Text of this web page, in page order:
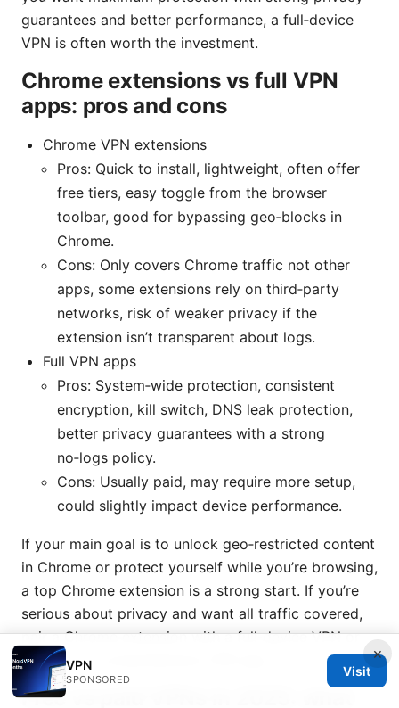
guarantees and better performance, a full‑device
VPN is often worth the investment.
Chrome extensions vs full VPN
apps: pros and cons
Chrome VPN extensions
Pros: Quick to install, lightweight, often offer
free tiers, easy toggle from the browser
toolbar, good for bypassing geo‑blocks in
Chrome.
Cons: Only covers Chrome traffic not other
apps, some extensions rely on third‑party
networks, risk of weaker privacy if the
extension isn’t transparent about logs.
Full VPN apps
Pros: System‑wide protection, consistent
encryption, kill switch, DNS leak protection,
better privacy guarantees with a strong
no‑logs policy.
Cons: Usually paid, may require more setup,
could slightly impact device performance.
If your main goal is to unlock geo‑restricted content
in Chrome or protect yourself while you’re browsing,
a top Chrome extension is a strong start. If you’re
serious about privacy and want all traffic covered,
pair a Chrome extension with a full‑device VPN or
switch to a comprehensive VPN app.
Free vs paid VPNs in 2025: what
×
VPN
SPONSORED
Visit